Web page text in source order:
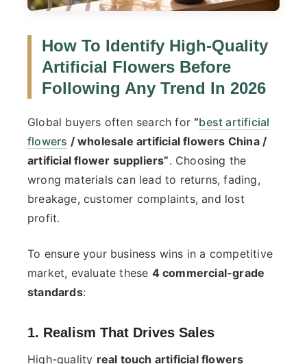
How To Identify High-Quality
Artificial FlowerS Before
Following Any Trend In 2026
Global buyers often search for“best artificial
flowers / wholesale artificial flowers China /
artificial flower suppliers”. Choosing the
wrong materials can lead to returns, fading,
breakage, customer complaints, and lost
profit.
To ensure your business wins in a competitive
market, evaluate these 4 commercial-grade
standards:
1. Realism That Drives Sales
High-quality real touch artificial flowers